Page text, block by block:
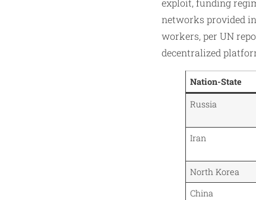
exploit, funding
networks provided
workers, per UN
decentralized
Nation-State
Russia
Iran
North Korea
China